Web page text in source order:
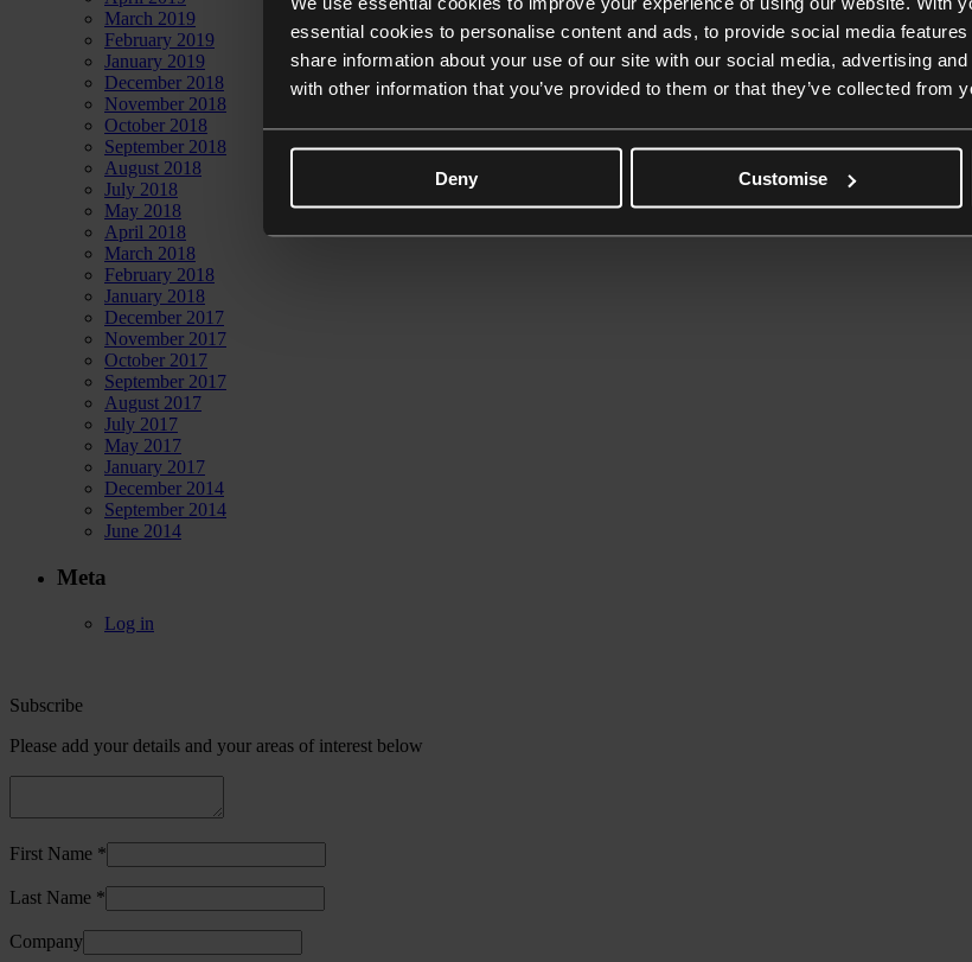
essential cookies to personalise content and ads, to provide social media
share information about your use of our site with our social media, advertising
with other information that you’ve provided to them or that they’ve collected from
Deny Customise
March 2019
February 2019
January 2019
December 2018
November 2018
October 2018
September 2018
August 2018
July 2018
May 2018
April 2018
March 2018
February 2018
January 2018
December 2017
November 2017
October 2017
September 2017
August 2017
July 2017
May 2017
January 2017
December 2014
September 2014
June 2014
Meta
Log in
Subscribe
Please add your details and your areas of interest below
First Name *
Last Name *
Company